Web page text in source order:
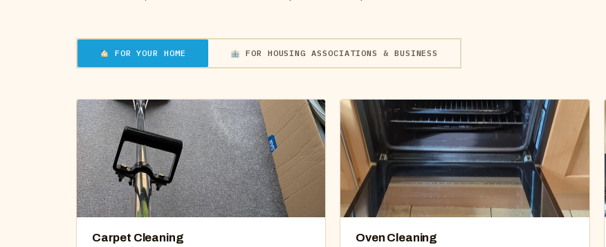
FOR YOUR HOME FOR HOUSING ASSOCIATIONS & BUSINESS
Carpet Cleaning Oven Cleaning